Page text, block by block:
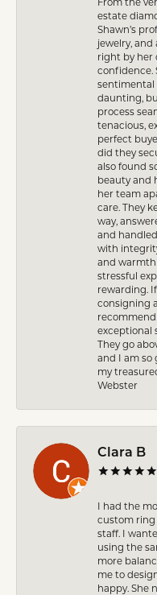
estate
Shawn’s
jewelry,
right by her
confidence.
sentimental
daunting,
process
tenacious,
perfect
did they
also found
beauty and
her team
care. They
way,
and
with
and
stressful
rewarding.
consigning
exceptional
They go
and I am so
my
Webster
Clara B
I had the
custom ring
staff. I
using the
more
me to
happy. She